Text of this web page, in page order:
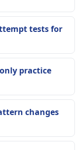
tests for
practice
changes